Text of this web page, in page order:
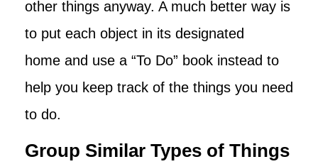
other things anyway. A much better way is
to put each object in its designated
home and use a “To Do” book instead to
help you keep track of the things you need
to do.
Group Similar Types of Things